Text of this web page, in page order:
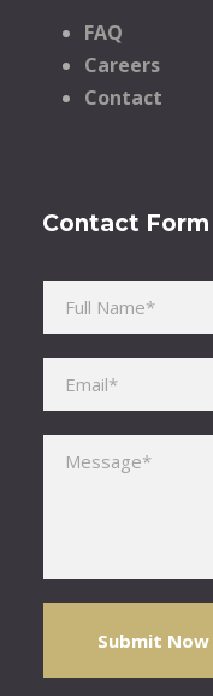
FAQ
Careers
Contact
Contact Form